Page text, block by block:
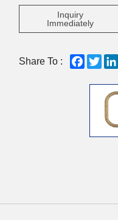
Inquiry
Immediately
Share To : Facebook